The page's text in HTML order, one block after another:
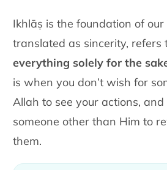
Ikhlāṣ is the foundation of
translated as sincerity, refers
everything solely for the
is when you don’t wish for
Allah to see your actions,
someone other than Him to
them.